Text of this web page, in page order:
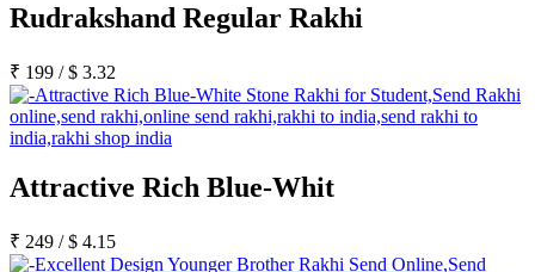
Rudrakshand Regular Rakhi
₹ 199 /$ 3.32
Attractive Rich Blue-Whit
₹ 249 /$ 4.15